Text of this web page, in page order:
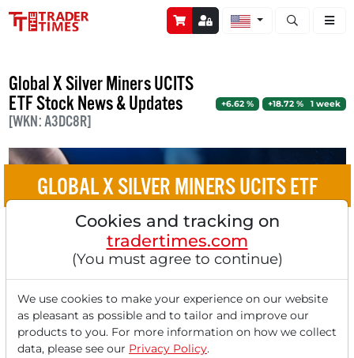
Open stock
Global X Silver Miners UCITS
ETF Stock News & Updates
[WKN: A3DC8R]
+6.62 % +18.72 % 1 week
GLOBAL X SILVER MINERS UCITS ETF
Divergence in the Silver Market: Why
Mining Stocks Rise While the Spot Price
Falls
Cookies and tracking on
tradertimes.com
(You must agree to continue)
We use cookies to make your experience on our website
as pleasant as possible and to tailor and improve our
products to you. For more information on how we collect
data, please see our Privacy Policy.